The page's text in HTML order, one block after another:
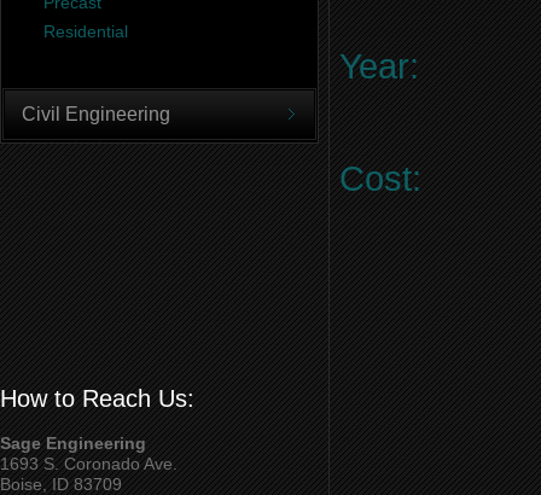
Residential
Civil Engineering
How to Reach Us:
Sage Engineering
1693 S. Coronado Ave.
Boise, ID 83709
Year:
Cost: